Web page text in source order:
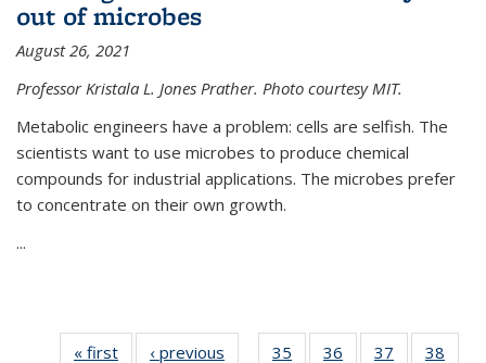
out of microbes
August 26, 2021
Professor Kristala L. Jones Prather. Photo courtesy MIT.
Metabolic engineers have a problem: cells are selfish. The
scientists want to use microbes to produce chemical
compounds for industrial applications. The microbes prefer
to concentrate on their own growth.
...
« first News‹ previous 35 36 37 38